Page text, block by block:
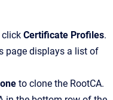
click Certificate Profiles.
page displays a list of
to clone the RootCA.